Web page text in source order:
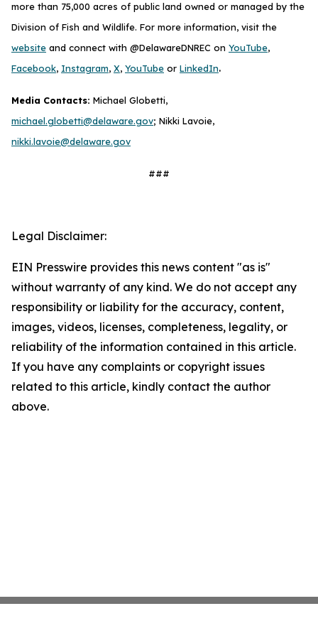
more than 75,000 acres of public land owned or managed by the
Division of Fish and Wildlife. For more information, visit the
website and connect with @DelawareDNREC on YouTube,
Facebook, Instagram, X, YouTube or LinkedIn.
Media Contacts: Michael Globetti,
michael.globetti@delaware.gov; Nikki Lavoie,
nikki.lavoie@delaware.gov
###
Legal Disclaimer:
EIN Presswire provides this news content "as is"
without warranty of any kind. We do not accept any
responsibility or liability for the accuracy, content,
images, videos, licenses, completeness, legality, or
reliability of the information contained in this article.
If you have any complaints or copyright issues
related to this article, kindly contact the author
above.